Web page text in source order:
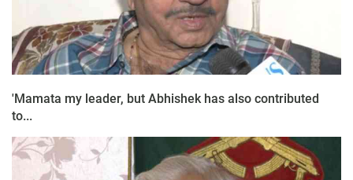
'Mamata my leader, but Abhishek has also contributed
to...